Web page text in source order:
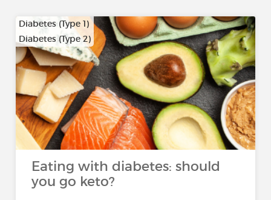
Diabetes (Type 1)
Diabetes (Type 2)
Eating with diabetes: should
you go keto?